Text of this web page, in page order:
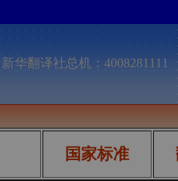
新华翻译社总机：
国家标准